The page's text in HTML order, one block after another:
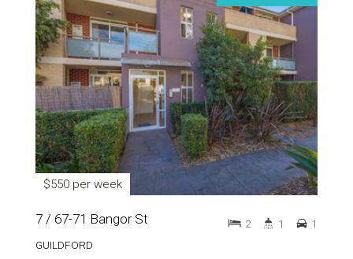
$550 per week
7 / 67-71 Bangor St
GUILDFORD
2 1 1